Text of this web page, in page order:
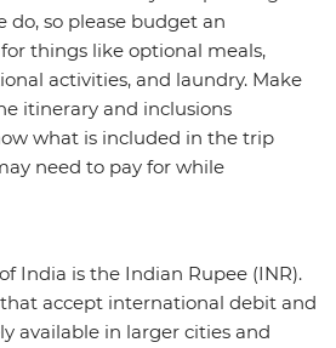
so please budget an
things like optional meals,
activities, and laundry. Make
itinerary and inclusions
what is included in the trip
need to pay for while
India is the Indian Rupee (INR).
that accept international debit and
available in larger cities and